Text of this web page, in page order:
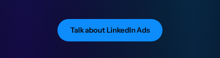
Talk about LinkedIn Ads